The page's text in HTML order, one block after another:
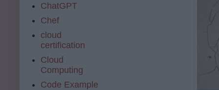
ChatGPT
Chef
cloud
certification
Cloud
Computing
Code Example